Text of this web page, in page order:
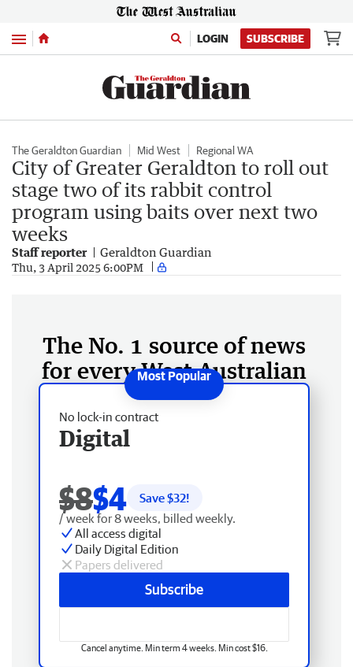
Menu LOGIN SUBSCRIBE
The Geraldton Guardian Mid West Regional WA
City of Greater Geraldton to roll out
stage two of its rabbit control
program using baits over next two
weeks
Staff reporter Geraldton Guardian
Thu, 3 April 2025 6:00PM
The No. 1 source of news
for every West Australian
No lock-in contract
Digital
$8$4 Save $32!
/ week for 8 weeks, billed weekly.
All access digital
Daily Digital Edition
Papers delivered
Subscribe
Cancel anytime. Min term 4 weeks. Min cost $16.